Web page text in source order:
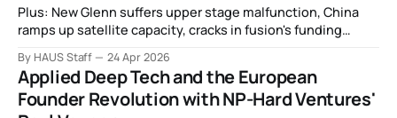
Plus: New Glenn suffers upper stage malfunction, China
ramps up satellite capacity, cracks in fusion's funding
cocaine-fueled salmon, and more.
By HAUS Staff 24 Apr 2026
Applied Deep Tech and the European
Founder Revolution with NP-Hard Ventures'